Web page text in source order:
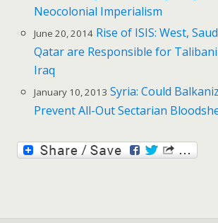
Neocolonial Imperialism
June 20, 2014 Rise of ISIS: West,
Qatar are Responsible for
Iraq
January 10, 2013 Syria: Could
Prevent All-Out Sectarian